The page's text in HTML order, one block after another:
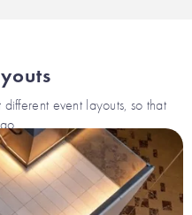
event layouts, so that